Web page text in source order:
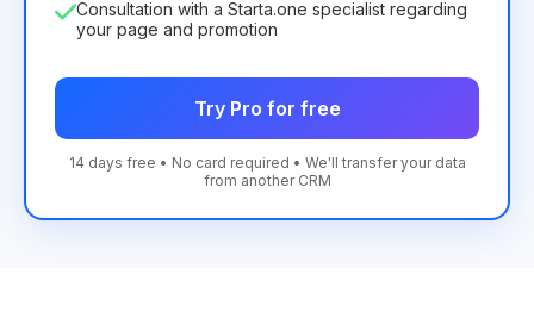
Consultation with a Starta.one specialist regarding
your page and promotion
Try Pro for free
14 days free • No card required • We'll transfer your data
from another CRM